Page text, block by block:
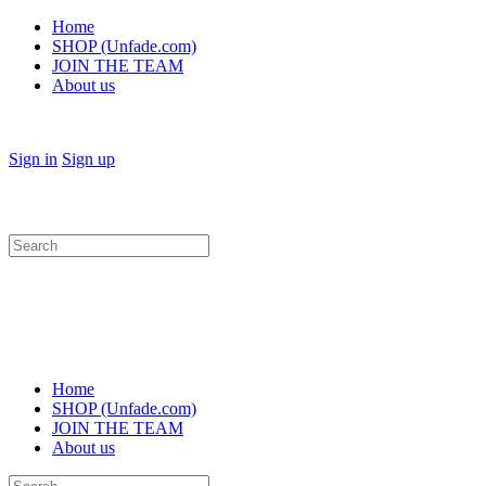
Home
SHOP (Unfade.com)
JOIN THE TEAM
About us
Sign in Sign up
Search
for:
Home
SHOP (Unfade.com)
JOIN THE TEAM
About us